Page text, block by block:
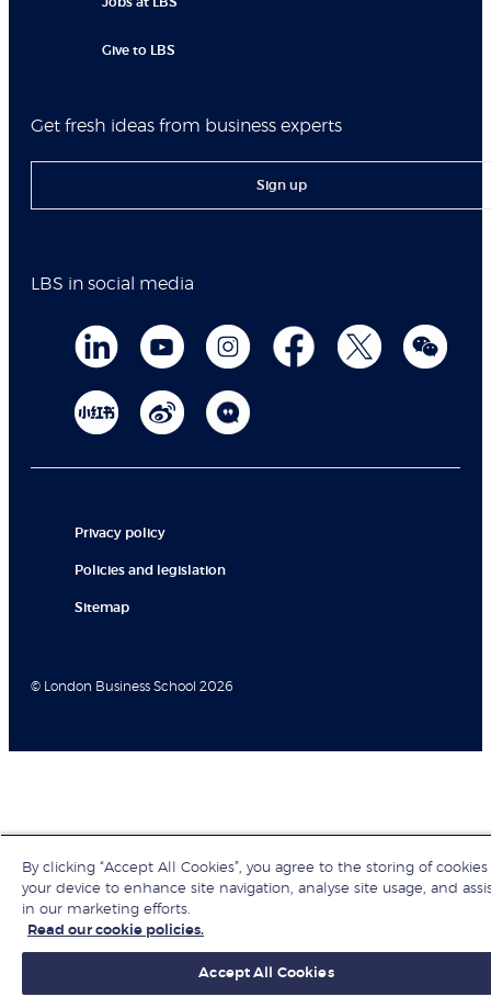
Give to LBS
Get fresh ideas from business experts
Sign up
LBS in social media
Privacy policy
Policies and legislation
Sitemap
© London Business School 2026
By clicking “Accept All Cookies”, you agree to the storing of
your device to enhance site navigation, analyse site usage, and
in our marketing efforts.
Read our cookie policies.
Accept All Cookies